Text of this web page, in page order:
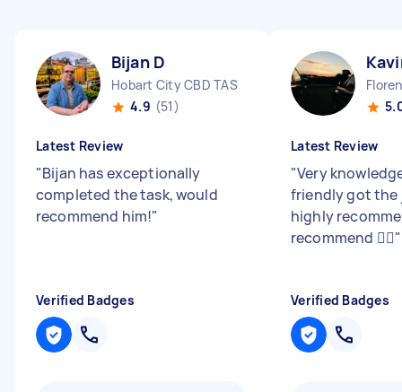
Bijan D
Hobart City CBD TAS
4.9 (51)
Latest Review
"Bijan has exceptionally
completed the task, would
recommend him!"
Verified Badges
Latest Review
"Very
friendly got the
highly
recommend 👍🏽"
Verified Badges